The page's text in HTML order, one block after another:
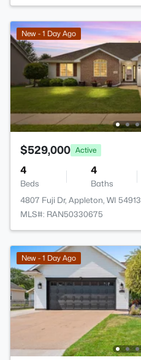
New - 1 Day Ago
$529,000 Active
4
Beds
4
Baths
4807 Fuji Dr, Appleton, WI 54913
MLS#: RAN50330675
New - 1 Day Ago